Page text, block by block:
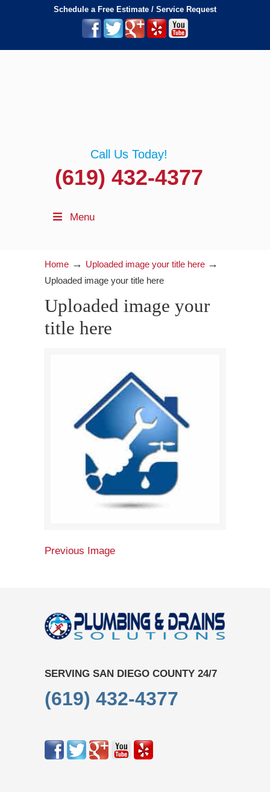
Schedule a Free Estimate / Service Request
Call Us Today!
(619) 432-4377
Menu
Home → Uploaded image your title here →
Uploaded image your title here
Uploaded image your
title here
Previous Image
SERVING SAN DIEGO COUNTY 24/7
(619) 432-4377